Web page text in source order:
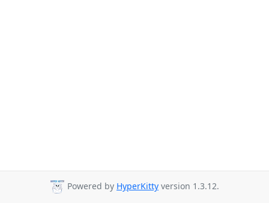
Powered by HyperKitty version 1.3.12.